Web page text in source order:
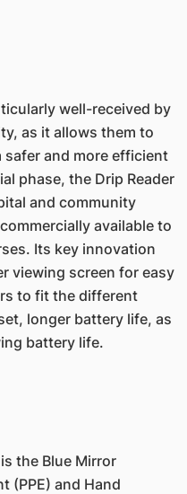
well-received by
as it allows them to
safer and more efficient
phase, the Drip Reader
and community
available to
Its key innovation
viewing screen for easy
to fit the different
longer battery life, as
battery life.
the Blue Mirror
(PPE) and Hand